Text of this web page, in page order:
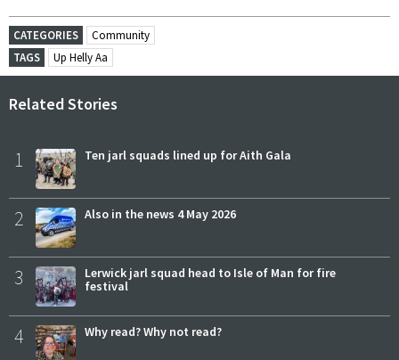
CATEGORIES
Community
TAGS
Up Helly Aa
Related Stories
1 Ten jarl squads lined up for Aith Gala
2 Also in the news 4 May 2026
3
Lerwick jarl squad head to Isle of Man for fire
festival
4 Why read? Why not read?